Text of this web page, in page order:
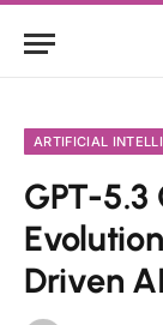
ARTIFICIAL
GPT-
Driven AI